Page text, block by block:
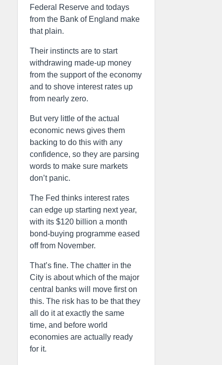
Federal Reserve and todays
from the Bank of England make
that plain.
Their instincts are to start
withdrawing made-up money
from the support of the economy
and to shove interest rates up
from nearly zero.
But very little of the actual
economic news gives them
backing to do this with any
confidence, so they are parsing
words to make sure markets
don’t panic.
The Fed thinks interest rates
can edge up starting next year,
with its $120 billion a month
bond-buying programme eased
off from November.
That’s fine. The chatter in the
City is about which of the major
central banks will move first on
this. The risk has to be that they
all do it at exactly the same
time, and before world
economies are actually ready
for it.